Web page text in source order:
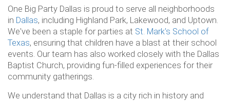
One Big Party Dallas is proud to serve all neighborhoods
in Dallas, including Highland Park, Lakewood, and Uptown.
We've been a staple for parties at St. Mark's School of
Texas, ensuring that children have a blast at their school
events. Our team has also worked closely with the Dallas
Baptist Church, providing fun-filled experiences for their
community gatherings.
We understand that Dallas is a city rich in history and